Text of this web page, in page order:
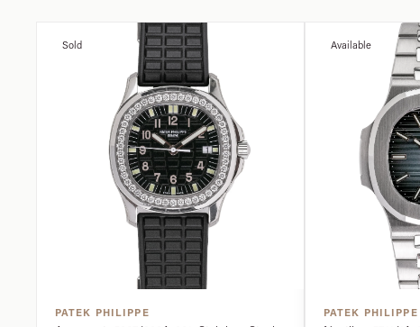
Sold
PATEK PHILIPPE
Available
PATEK PHILIPPE